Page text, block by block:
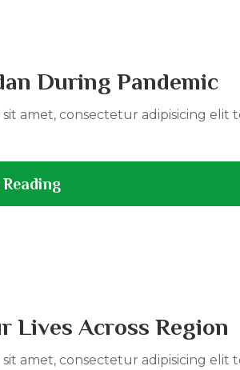
During Pandemic
amet, consectetur adipisicing elit
Lives Across Region
amet, consectetur adipisicing elit